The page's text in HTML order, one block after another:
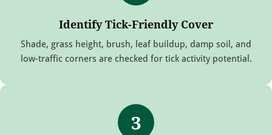
Identify Tick-Friendly Cover
Shade, grass height, brush, leaf buildup, damp soil, and
low-traffic corners are checked for tick activity potential.
3